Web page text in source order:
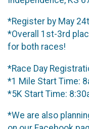
*Register by May
*Overall 1st-3rd
for both races!
*Race Day
*1 Mile Start Time:
*5K Start Time:
*We are also